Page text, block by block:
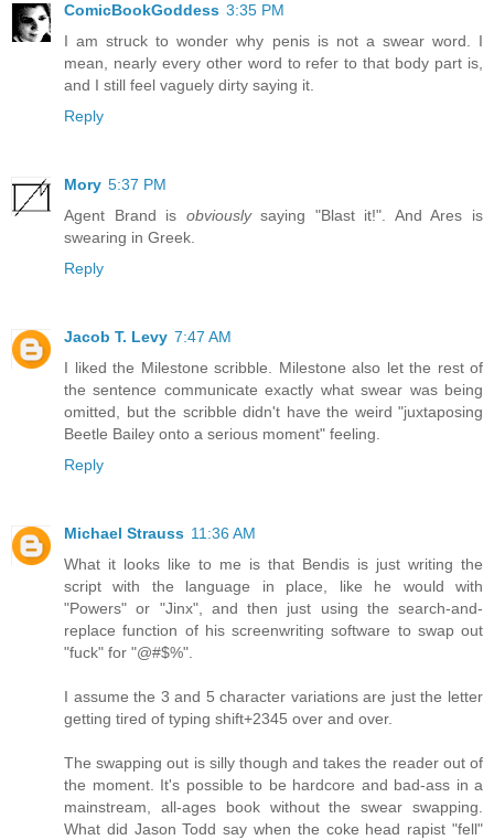
ComicBookGoddess 3:35 PM
I am struck to wonder why penis is not a swear word. I
mean, nearly every other word to refer to that body part is,
and I still feel vaguely dirty saying it.
Reply
Mory 5:37 PM
Agent Brand is obviouslysaying "Blast it!". And Ares is
swearing in Greek.
Reply
Jacob T. Levy 7:47 AM
I liked the Milestone scribble. Milestone also let the rest of
the sentence communicate exactly what swear was being
omitted, but the scribble didn't have the weird "juxtaposing
Beetle Bailey onto a serious moment" feeling.
Reply
Michael Strauss 11:36 AM
What it looks like to me is that Bendis is just writing the
script with the language in place, like he would with
"Powers" or "Jinx", and then just using the search-and-
replace function of his screenwriting software to swap out
"fuck" for "@#$%".
I assume the 3 and 5 character variations are just the letter
getting tired of typing shift+2345 over and over.
The swapping out is silly though and takes the reader out of
the moment. It's possible to be hardcore and bad-ass in a
mainstream, all-ages book without the swear swapping.
What did Jason Todd say when the coke head rapist "fell"